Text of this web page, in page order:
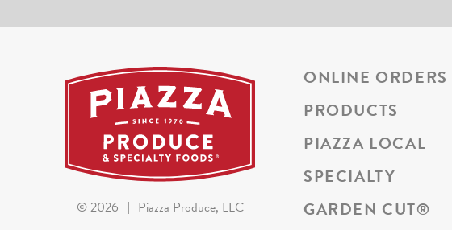
©2026 | Piazza Produce, LLC
ONLINE ORDERS
PRODUCTS
PIAZZA LOCAL
SPECIALTY
GARDEN CUT®